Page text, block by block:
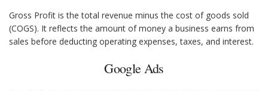
Gross Profit is the total revenue minus the cost of goods sold
(COGS). It reflects the amount of money a business earns from
sales before deducting operating expenses, taxes, and interest.
Google Ads